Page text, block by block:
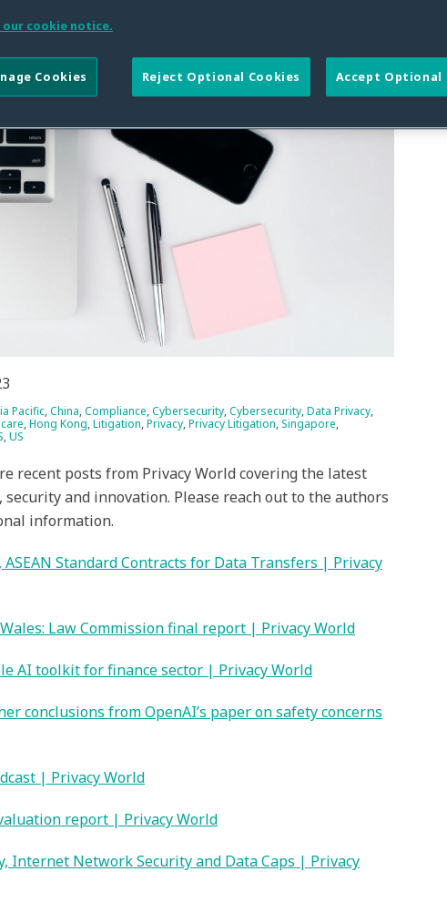
Pacific,China,Compliance,Cybersecurity,Cybersecurity,Data Privacy,
,Hong Kong,Litigation,Privacy,Privacy Litigation,Singapore,
,US
recent posts from Privacy World covering the latest
security and innovation. Please reach out to the authors
information.
ASEAN Standard Contracts for Data Transfers | Privacy
Law Commission final report | Privacy World
AI toolkit for finance sector | Privacy World
conclusions from OpenAI’s paper on safety concerns
| Privacy World
report | Privacy World
Internet Network Security and Data Caps | Privacy
our cookie notice.
Reject Optional Cookies Accept Optional
Cookies